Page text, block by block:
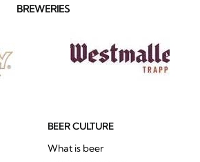
BREWERIES
BEER CULTURE
What is beer